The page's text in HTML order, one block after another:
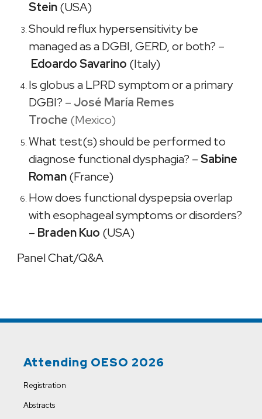
Stein(USA)
Should reflux hypersensitivity be
managed as a DGBI, GERD, or both? –
Edoardo Savarino (Italy)
Is globus a LPRD symptom or a primary
DGBI? –José María Remes
Troche (Mexico)
What test(s) should be performed to
diagnose functional dysphagia? –Sabine
Roman(France)
How does functional dyspepsia overlap
with esophageal symptoms or disorders?
– Braden Kuo (USA)
Panel Chat/Q&A
Attending OESO 2026
Registration
Abstracts